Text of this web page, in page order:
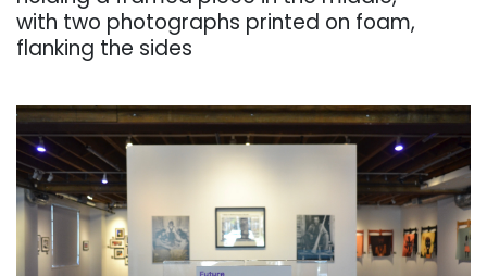
with two photographs printed on foam,
flanking the sides